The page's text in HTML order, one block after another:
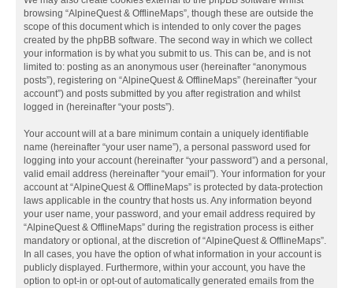
browsing “AlpineQuest & OfflineMaps”, though these are outside the
scope of this document which is intended to only cover the pages
created by the phpBB software. The second way in which we collect
your information is by what you submit to us. This can be, and is not
limited to: posting as an anonymous user (hereinafter “anonymous
posts”), registering on “AlpineQuest & OfflineMaps” (hereinafter “your
account”) and posts submitted by you after registration and whilst
logged in (hereinafter “your posts”).
Your account will at a bare minimum contain a uniquely identifiable
name (hereinafter “your user name”), a personal password used for
logging into your account (hereinafter “your password”) and a personal,
valid email address (hereinafter “your email”). Your information for your
account at “AlpineQuest & OfflineMaps” is protected by data-protection
laws applicable in the country that hosts us. Any information beyond
your user name, your password, and your email address required by
“AlpineQuest & OfflineMaps” during the registration process is either
mandatory or optional, at the discretion of “AlpineQuest & OfflineMaps”.
In all cases, you have the option of what information in your account is
publicly displayed. Furthermore, within your account, you have the
option to opt-in or opt-out of automatically generated emails from the